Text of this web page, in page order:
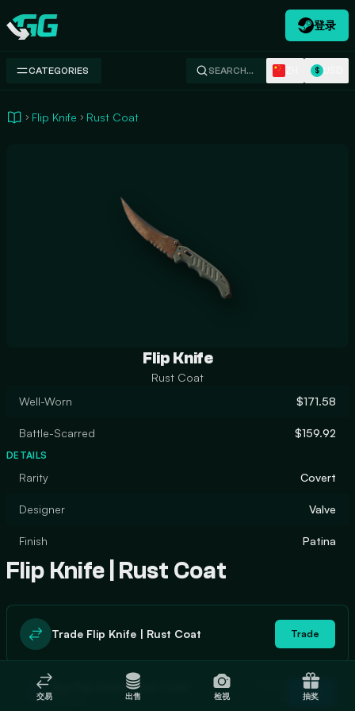
Swap.gg
登录
CATEGORIES SEARCH… $
Flip Knife Rust Coat
Flip Knife
Rust Coat
Well-Worn
$171.58
Battle-Scarred $159.92
DETAILS
Rarity Covert
Designer Valve
Finish Patina
Flip Knife | Rust Coat
Trade Flip Knife | Rust Coat Trade
Buy Flip Knife | Rust Coat
$176.68
Buy
交易 出售 检视 抽奖